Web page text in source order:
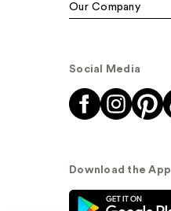
Our Company
Social Media
Download the App